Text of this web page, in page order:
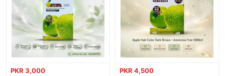
PKR 3,000 PKR 4,500